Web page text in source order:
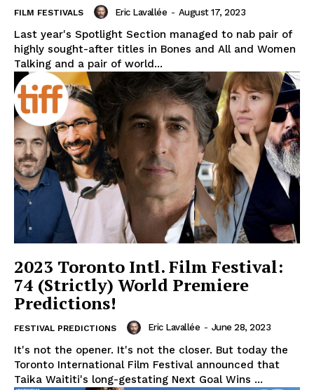
FILM FESTIVALS Eric Lavallée - August 17, 2023
Last year's Spotlight Section managed to nab pair of
highly sought-after titles in Bones and All and Women
Talking and a pair of world...
2023 Toronto Intl. Film Festival:
74 (Strictly) World Premiere
Predictions!
FESTIVAL PREDICTIONS Eric Lavallée - June 28, 2023
It's not the opener. It's not the closer. But today the
Toronto International Film Festival announced that
Taika Waititi's long-gestating Next Goal Wins ...